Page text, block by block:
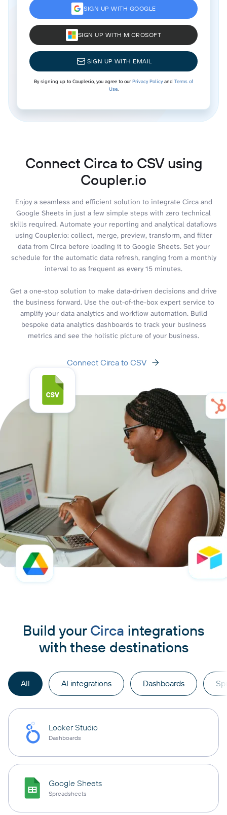
SIGN UP WITH GOOGLE
SIGN UP WITH MICROSOFT
SIGN UP WITH EMAIL
By signing up to Coupler.io, you agree to ourPrivacy Policyand Terms of
Use.
Connect Circa to CSV using
Coupler.io
Enjoy a seamless and efficient solution to integrate Circa and
Google Sheets in just a few simple steps with zero technical
skills required. Automate your reporting and analytical dataflows
using Coupler.io: collect, merge, preview, transform, and filter
data from Circa before loading it to Google Sheets. Set your
schedule for the automatic data refresh, ranging from a monthly
interval to as frequent as every 15 minutes.
Get a one-stop solution to make data-driven decisions and drive
the business forward. Use the out-of-the-box expert service to
amplify your data analytics and workflow automation. Build
bespoke data analytics dashboards to track your business
metrics and see the holistic picture of your business.
Connect Circa to CSV
Build your Circa integrations
with these destinations
All AI integrations Dashboards
Looker Studio
Dashboards
Google Sheets
Spreadsheets